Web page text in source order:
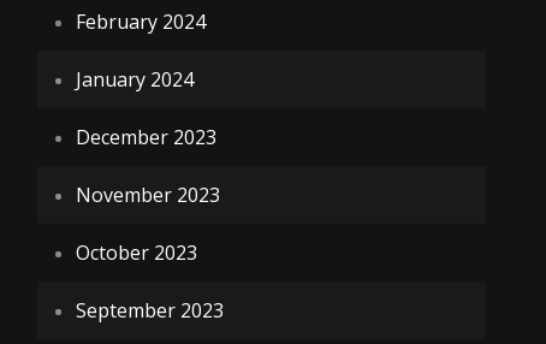
February 2024
January 2024
December 2023
November 2023
October 2023
September 2023